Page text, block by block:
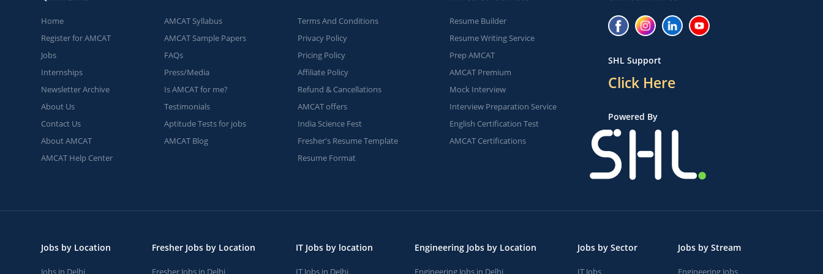
Home
Register for AMCAT
Jobs
Internships
Newsletter Archive
About Us
Contact Us
About AMCAT
AMCAT Help Center
AMCAT Syllabus
AMCAT Sample Papers
FAQs
Press/Media
Is AMCAT for me?
Testimonials
Aptitude Tests for jobs
AMCAT Blog
Terms And Conditions
Privacy Policy
Pricing Policy
Affiliate Policy
Refund & Cancellations
AMCAT offers
India Science Fest
Fresher's Resume Template
Resume Format
Resume Builder
Resume Writing Service
Prep AMCAT
AMCAT Premium
Mock Interview
Interview Preparation Service
English Certification Test
AMCAT Certifications
SHL Support
Click Here
Powered By
Jobs by Location
Jobs in Delhi
Fresher Jobs by Location
Fresher Jobs in Delhi
IT Jobs by location
IT Jobs in Delhi
Engineering Jobs by Location
Engineering Jobs in Delhi
Jobs by Sector
IT Jobs
Jobs by Stream
Engineering Jobs